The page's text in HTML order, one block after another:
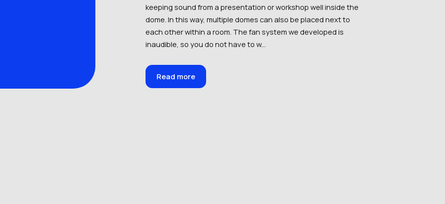
keeping sound from a presentation or workshop well inside the
dome. In this way, multiple domes can also be placed next to
each other within a room. The fan system we developed is
inaudible, so you do not have to w...
Read more